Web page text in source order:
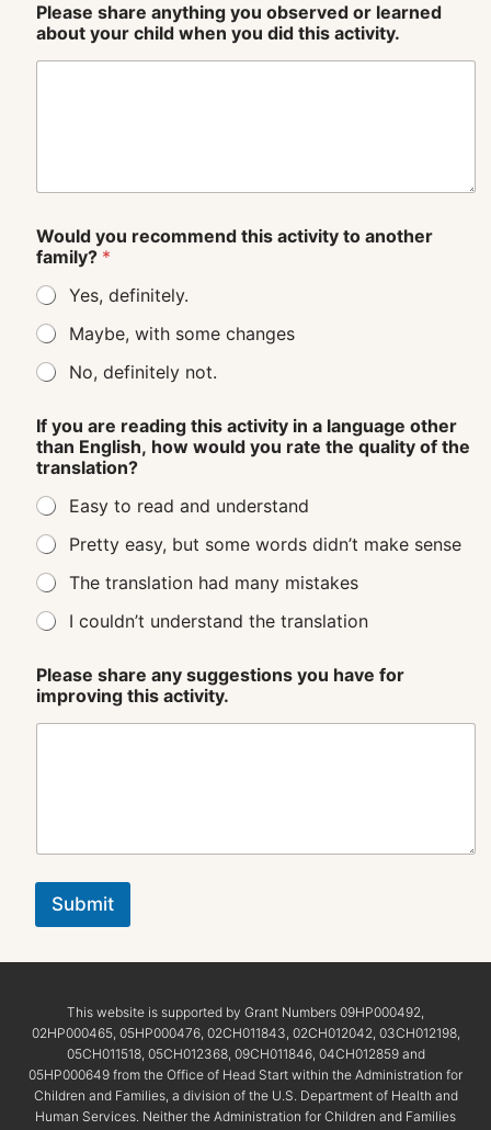
Please share anything you observed or learned
about your child when you did this activity.
Would you recommend this activity to another
family? *
Yes, definitely.
Maybe, with some changes
No, definitely not.
If you are reading this activity in a language other
than English, how would you rate the quality of the
translation?
Easy to read and understand
Pretty easy, but some words didn’t make sense
The translation had many mistakes
I couldn’t understand the translation
Please share any suggestions you have for
improving this activity.
Submit
This website is supported by Grant Numbers 09HP000492,
02HP000465, 05HP000476, 02CH011843, 02CH012042, 03CH012198,
05CH011518, 05CH012368, 09CH011846, 04CH012859 and
05HP000649 from the Office of Head Start within the Administration for
Children and Families, a division of the U.S. Department of Health and
Human Services. Neither the Administration for Children and Families